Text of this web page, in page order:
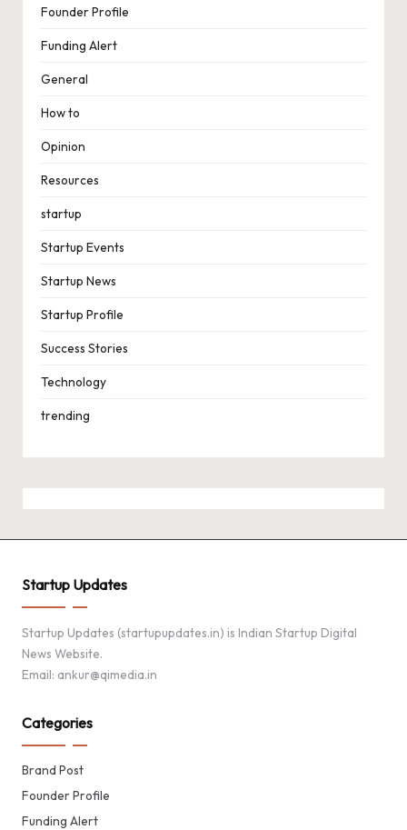
Founder Profile
Funding Alert
General
How to
Opinion
Resources
startup
Startup Events
Startup News
Startup Profile
Success Stories
Technology
trending
Startup Updates
Startup Updates (startupupdates.in) is Indian Startup Digital
News Website.
Email: ankur@qimedia.in
Categories
Brand Post
Founder Profile
Funding Alert